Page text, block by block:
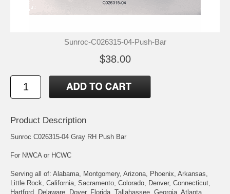
Sunroc-C026315-04-Push-Bar
$38.00
Product Description
Sunroc C026315-04 Gray RH Push Bar
For NWCA or HCWC
Serving all of: Alabama, Montgomery, Arizona, Phoenix, Arkansas,
Little Rock, California, Sacramento, Colorado, Denver, Connecticut,
Hartford, Delaware, Dover, Florida, Tallahassee, Georgia, Atlanta,